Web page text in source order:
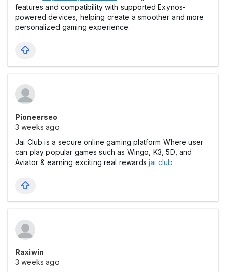
features and compatibility with supported Exynos-
powered devices, helping create a smoother and more
personalized gaming experience.
Pioneerseo
3 weeks ago
Jai Club is a secure online gaming platform Where user
can play popular games such as Wingo, K3, 5D, and
Aviator & earning exciting real rewards jai club
Raxiwin
3 weeks ago